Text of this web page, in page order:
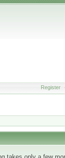
Register